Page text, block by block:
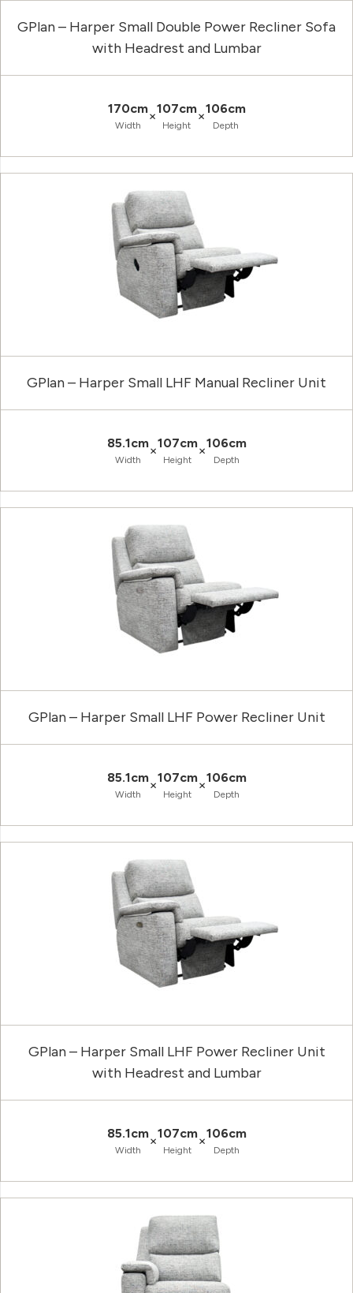
GPlan – Harper Small Double Power Recliner Sofa
with Headrest and Lumbar
170cm
Width
×107cm
Height
×106cm
Depth
GPlan – Harper Small LHF Manual Recliner Unit
85.1cm
Width
×107cm
Height
×106cm
Depth
GPlan – Harper Small LHF Power Recliner Unit
85.1cm
Width
×107cm
Height
×106cm
Depth
GPlan – Harper Small LHF Power Recliner Unit
with Headrest and Lumbar
85.1cm
Width
×107cm
Height
×106cm
Depth